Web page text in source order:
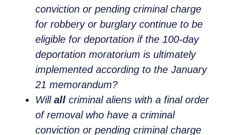
conviction or pending criminal charge
for robbery or burglary continue to be
eligible for deportation if the 100-day
deportation moratorium is ultimately
implemented according to the January
21 memorandum?
Will all criminal aliens with a final order
of removal who have a criminal
conviction or pending criminal charge